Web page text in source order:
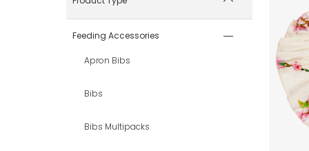
Feeding Accessories
Apron Bibs
Bibs
Bibs Multipacks